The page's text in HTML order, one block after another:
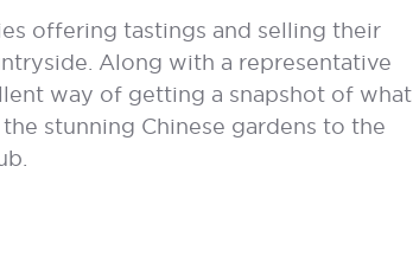
offering tastings and selling their
Along with a representative
way of getting a snapshot of what
stunning Chinese gardens to the